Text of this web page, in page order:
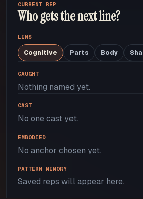
CURRENT REP
Who gets the next line?
LENS
Cognitive Parts Body
CAUGHT
Nothing named yet.
CAST
No one cast yet.
EMBODIED
No anchor chosen yet.
PATTERN MEMORY
Saved reps will appear here.